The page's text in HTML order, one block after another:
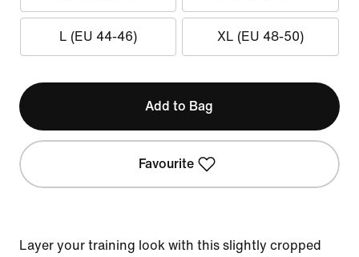
L (EU 44-46) XL (EU 48-50)
Add to Bag
Favourite
Layer your training look with this slightly cropped